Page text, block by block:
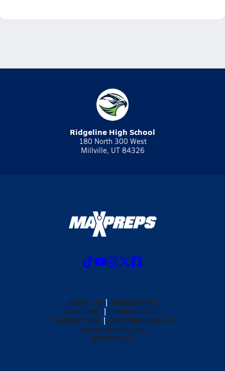
Ridgeline High School
180 North 300 West
Millville, UT 84326
ABOUT US
MOBILE APPS
SUBSCRIBE
PRIVACY POLICY
TERMS OF USE
CALIFORNIA NOTICE
Your Privacy Choices
SUPPORT